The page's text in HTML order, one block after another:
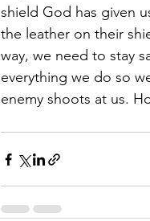
shield God has given
the leather on their
way, we need to stay
everything we do so
enemy shoots at us.